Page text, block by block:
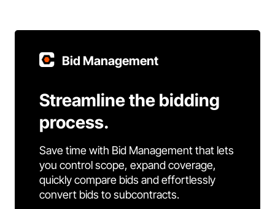
Bid Management
Streamline the bidding
process.
Save time with Bid Management that lets
you control scope, expand coverage,
quickly compare bids and effortlessly
convert bids to subcontracts.